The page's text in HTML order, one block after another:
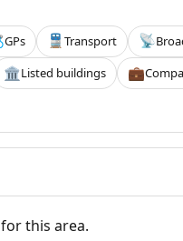
GPs 🚆Transport 📡
🏛️Listed buildings 💼
this area.